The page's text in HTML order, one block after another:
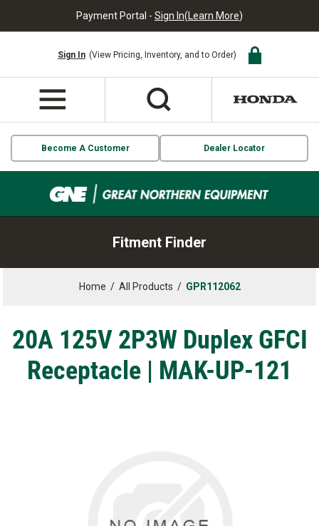
Payment Portal - Sign In(Learn More)
Sign In (View Pricing, Inventory, and to Order)
Become A Customer Dealer Locator
Fitment Finder
Home / All Products / GPR112062
20A 125V 2P3W Duplex GFCI
Receptacle | MAK-UP-121